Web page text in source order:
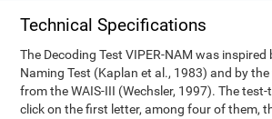
Technical Specifications
The Decoding Test VIPER-NAM was inspired
Naming Test (Kaplan et al., 1983) and by
from the WAIS-III (Wechsler, 1997). The
click on the first letter, among four of them,